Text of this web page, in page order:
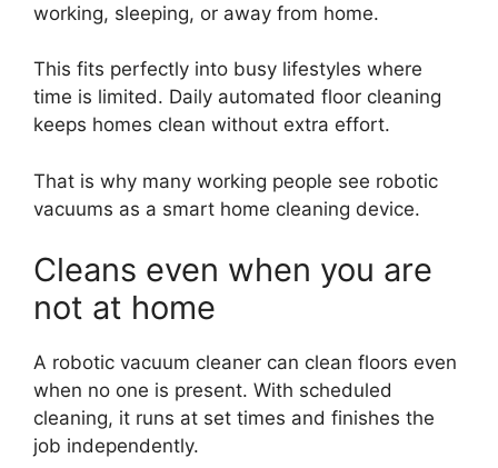
working, sleeping, or away from home.
This fits perfectly into busy lifestyles where
time is limited. Daily automated floor cleaning
keeps homes clean without extra effort.
That is why many working people see robotic
vacuums as a smart home cleaning device.
Cleans even when you are
not at home
A robotic vacuum cleaner can clean floors even
when no one is present. With scheduled
cleaning, it runs at set times and finishes the
job independently.